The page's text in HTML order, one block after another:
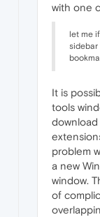
with one
let me
sidebar
It is
tools
download
problem
a new
window.
of